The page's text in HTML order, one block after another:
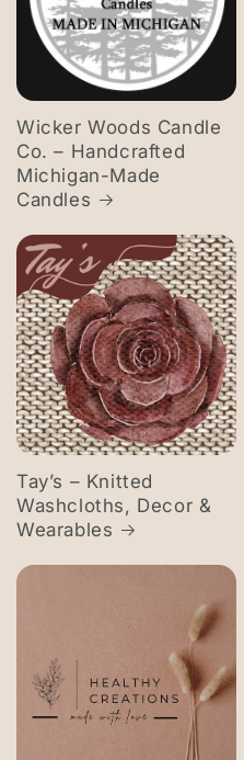
Wicker Woods Candle
Co. – Handcrafted
Michigan-Made
Candles
Tay’s – Knitted
Washcloths, Decor &
Wearables